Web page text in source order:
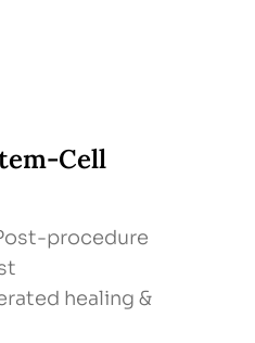
Cell
procedure
healing &